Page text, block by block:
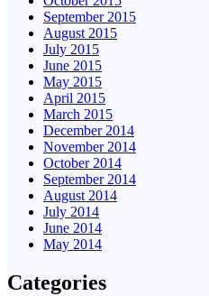
September 2015
August 2015
July 2015
June 2015
May 2015
April 2015
March 2015
December 2014
November 2014
October 2014
September 2014
August 2014
July 2014
June 2014
May 2014
Categories